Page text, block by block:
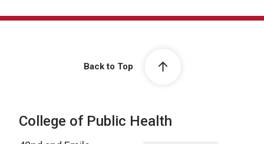
Back to Top
College of Public Health